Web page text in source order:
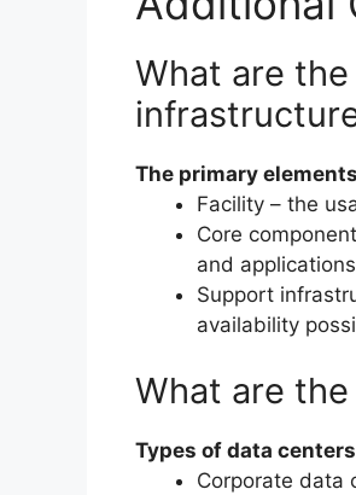
What are
The primary
Facility – the
Core
and
Support
availability
What are
Types of data centers
Corporate data